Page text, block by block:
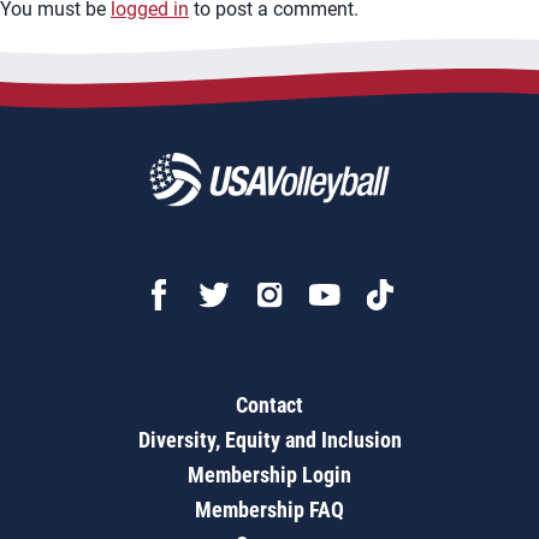
You must be logged in to post a comment.
Contact
Diversity, Equity and Inclusion
Membership Login
Membership FAQ